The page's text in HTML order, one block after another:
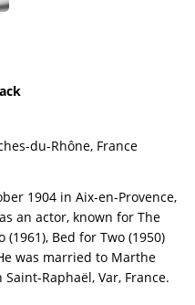
du-Rhône, France
1904 in Aix-en-Provence,
an actor, known for The
Bed for Two (1950)
was married to Marthe
Raphaël, Var, France.